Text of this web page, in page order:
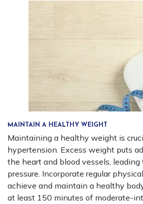
MAINTAIN A HEALTHY WEIGHT
Maintaining a healthy weight is
hypertension. Excess weight puts
the heart and blood vessels,
pressure. Incorporate regular
achieve and maintain a healthy
at least 150 minutes of moderate-